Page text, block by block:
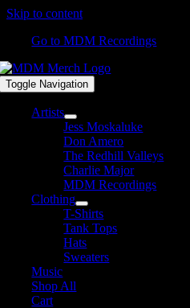
Skip to content
Go to MDM Recordings
Toggle Navigation
Artists
Jess Moskaluke
Don Amero
The Redhill Valleys
Charlie Major
MDM Recordings
Clothing
T-Shirts
Tank Tops
Hats
Sweaters
Music
Shop All
Cart